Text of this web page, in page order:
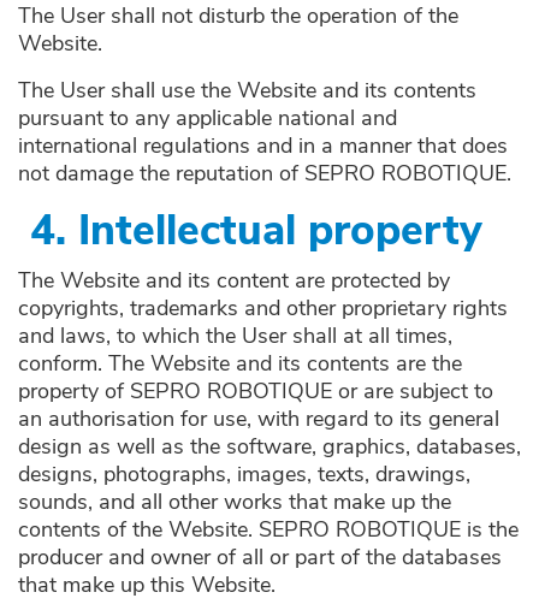
The User shall not disturb the operation of the
Website.
The User shall use the Website and its contents
pursuant to any applicable national and
international regulations and in a manner that does
not damage the reputation of SEPRO ROBOTIQUE.
4. Intellectual property
The Website and its content are protected by
copyrights, trademarks and other proprietary rights
and laws, to which the User shall at all times,
conform. The Website and its contents are the
property of SEPRO ROBOTIQUE or are subject to
an authorisation for use, with regard to its general
design as well as the software, graphics, databases,
designs, photographs, images, texts, drawings,
sounds, and all other works that make up the
contents of the Website. SEPRO ROBOTIQUE is the
producer and owner of all or part of the databases
that make up this Website.